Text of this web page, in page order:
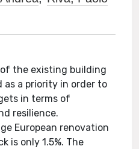
the existing building
as a priority in order to
in terms of
resilience.
European renovation
is only 1.5%. The